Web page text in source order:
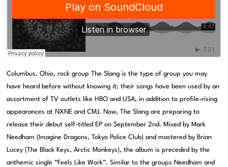
Columbus, Ohio, rock group The Slang is the type of group you may
have heard before without knowing it; their songs have been used by an
assortment of TV outlets like HBO and USA, in addition to profile-rising
appearances at NXNE and CMJ. Now, The Slang are preparing to
release their debut self-titled EP on September 2nd. Mixed by Mark
Needham (Imagine Dragons, Tokyo Police Club) and mastered by Brian
Lucey (The Black Keys, Arctic Monkeys), the album is preceded by the
anthemic single “Feels Like Work”. Similar to the groups Needham and